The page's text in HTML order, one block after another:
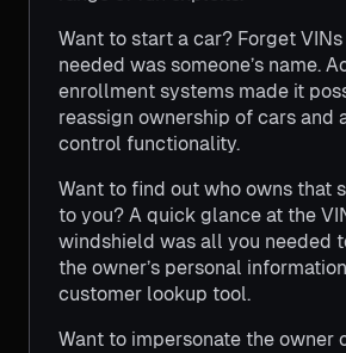
Want to start a car? Forget
needed was someone’s name.
enrollment systems made it
reassign ownership of cars and
control functionality.
Want to find out who owns that
to you? A quick glance at the
windshield was all you needed
the owner’s personal
customer lookup tool.
Want to impersonate the owner